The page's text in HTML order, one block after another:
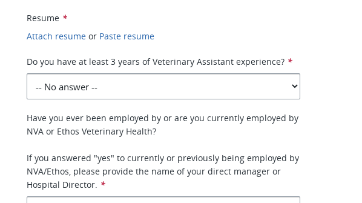
Resume *
Attach resume or Paste resume
Do you have at least 3 years of Veterinary Assistant experience? *
Have you ever been employed by or are you currently employed by
NVA or Ethos Veterinary Health?
If you answered "yes" to currently or previously being employed by
NVA/Ethos, please provide the name of your direct manager or
Hospital Director. *